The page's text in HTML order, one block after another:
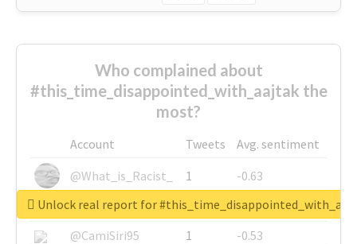
Who complained about
#this_time_disappointed_with_aajtak the
most?
Account Tweets
Avg. sentiment
@What_is_Racist_
1
-0.63
@SkateChart
1
-0.6
@CamiSiri95
1
-0.53
Unlock real report for